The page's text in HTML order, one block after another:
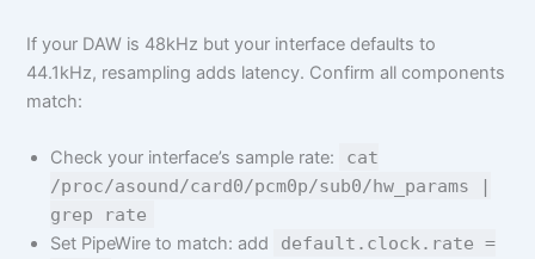
If your DAW is 48kHz but your interface defaults to
44.1kHz, resampling adds latency. Confirm all components
match:
Check your interface’s sample rate:
cat
/proc/asound/card0/pcm0p/sub0/hw_params |
grep rate
Set PipeWire to match: add
default.clock.rate =